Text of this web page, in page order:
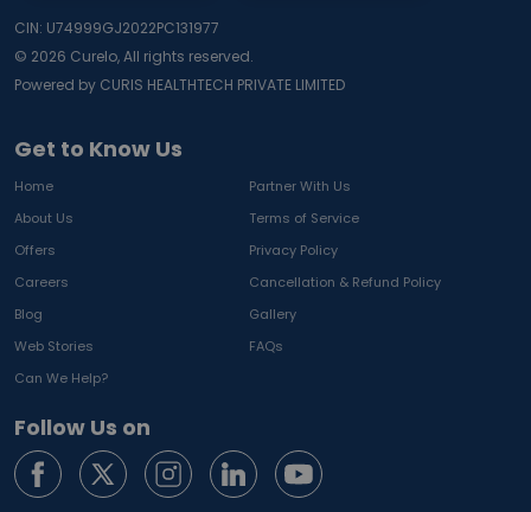
Get to Know Us
Home
Partner With Us
About Us
Terms of Service
Offers
Privacy Policy
Careers
Cancellation & Refund Policy
Blog
Gallery
Web Stories
FAQs
Can We Help?
Follow Us on
CIN: U74999GJ2022PC131977
© 2026 Curelo, All rights reserved.
Powered by CURIS HEALTHTECH PRIVATE LIMITED